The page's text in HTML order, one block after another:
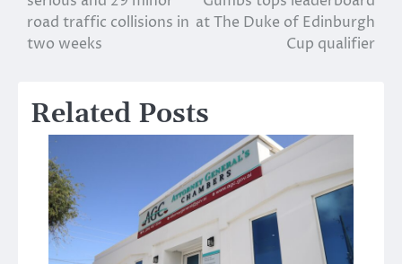
navigation
road traffic collisions in
two weeks
at The Duke of Edinburgh
Cup qualifier
Related Posts